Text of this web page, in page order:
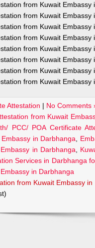
from Kuwait Embassy
from Kuwait Embassy
from Kuwait Embassy
from Kuwait Embassy
from Kuwait Embassy
from Kuwait Embassy
from Kuwait Embassy
from Kuwait Embassy
Attestation | No Comments
from Kuwait
PCC/ POA Certificate
in Darbhanga
in Darbhanga
Services in Darbhanga
in Darbhanga
from Kuwait Embassy in